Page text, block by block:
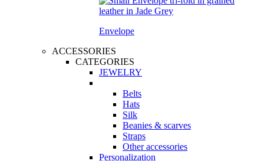
Envelope
ACCESSORIES
CATEGORIES
JEWELRY
Belts
Hats
Silk
Beanies & scarves
Straps
Other accessories
Personalization